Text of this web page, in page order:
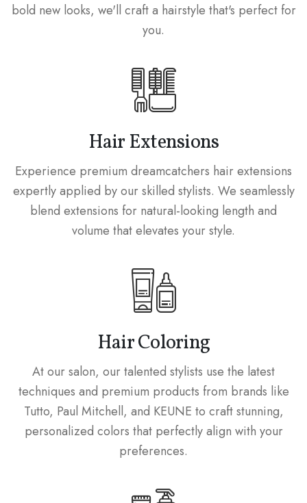
bold new looks, we'll craft a hairstyle that's perfect for
you.
Hair Extensions
Experience premium dreamcatchers hair extensions
expertly applied by our skilled stylists. We seamlessly
blend extensions for natural-looking length and
volume that elevates your style.
Hair Coloring
At our salon, our talented stylists use the latest
techniques and premium products from brands like
Tutto, Paul Mitchell, and KEUNE to craft stunning,
personalized colors that perfectly align with your
preferences.